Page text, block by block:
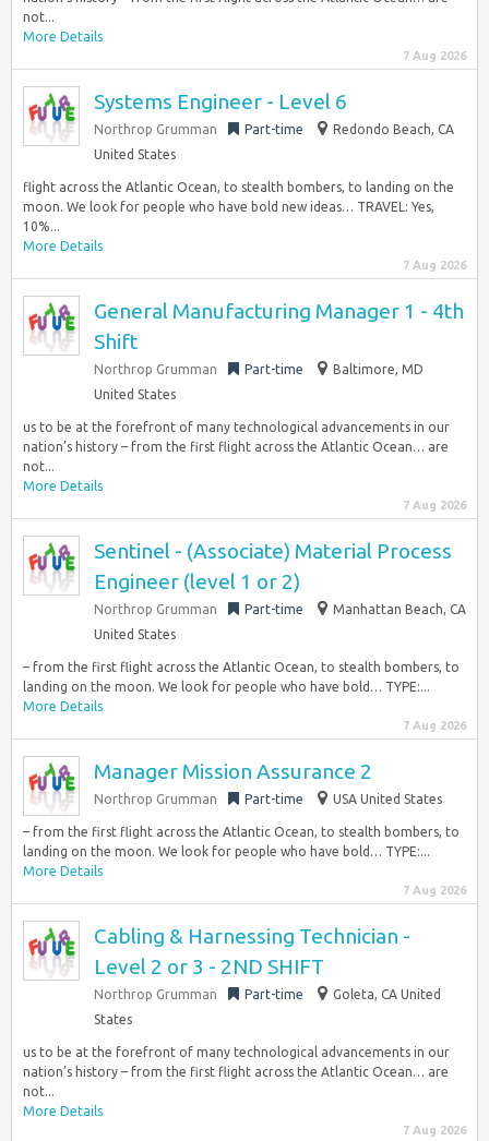
not...
More Details
7 Aug 2026
Systems Engineer - Level 6
Northrop Grumman Part-time
Redondo Beach, CA
United States
flight across the Atlantic Ocean, to stealth bombers, to landing on the
moon. We look for people who have bold new ideas… TRAVEL: Yes,
10%...
More Details
7 Aug 2026
General Manufacturing Manager 1 - 4th
Shift
Northrop Grumman Part-time
Baltimore, MD
United States
us to be at the forefront of many technological advancements in our
nation’s history – from the first flight across the Atlantic Ocean… are
not...
More Details
7 Aug 2026
Sentinel - (Associate) Material Process
Engineer (level 1 or 2)
Northrop Grumman Part-time
Manhattan Beach, CA
United States
– from the first flight across the Atlantic Ocean, to stealth bombers, to
landing on the moon. We look for people who have bold… TYPE:...
More Details
7 Aug 2026
Manager Mission Assurance 2
Northrop Grumman Part-time USA United States
– from the first flight across the Atlantic Ocean, to stealth bombers, to
landing on the moon. We look for people who have bold… TYPE:...
More Details
7 Aug 2026
Cabling & Harnessing Technician -
Level 2 or 3 - 2ND SHIFT
Northrop Grumman Part-time
Goleta, CA United
States
us to be at the forefront of many technological advancements in our
nation’s history – from the first flight across the Atlantic Ocean… are
not...
More Details
7 Aug 2026